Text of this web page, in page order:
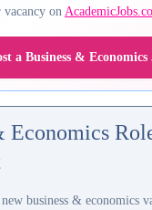
on
a Business & Economics
Economics
business & economics